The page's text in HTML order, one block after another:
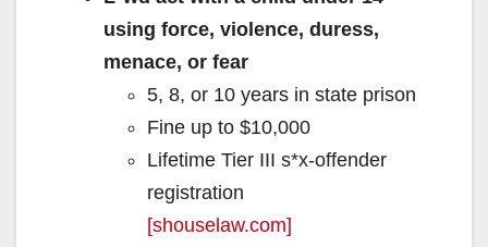
using force, violence, duress,
menace, or fear
5, 8, or 10 years in state prison
Fine up to $10,000
Lifetime Tier III s*x‑offender
registration
[shouselaw.com]